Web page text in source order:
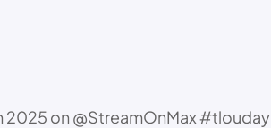
2025 on @StreamOnMax #tlouday